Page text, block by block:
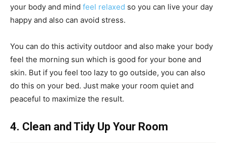
your body and mind feel relaxed so you can live your day
happy and also can avoid stress.
You can do this activity outdoor and also make your body
feel the morning sun which is good for your bone and
skin. But if you feel too lazy to go outside, you can also
do this on your bed. Just make your room quiet and
peaceful to maximize the result.
4. Clean and Tidy Up Your Room